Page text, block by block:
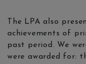
The LPA also
achievements of
past period. We
were awarded for: